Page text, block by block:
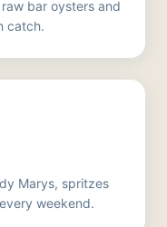
bar oysters and
catch.
Marys, spritzes
weekend.